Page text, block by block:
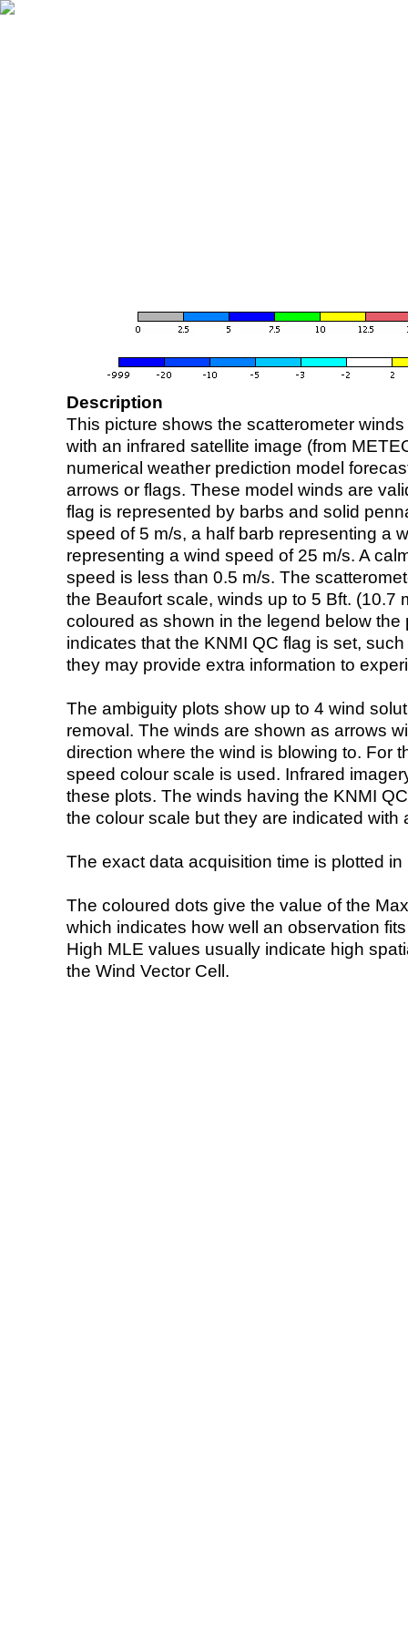
Description
This picture shows the scatterometer
with an infrared satellite image (from
numerical weather prediction model
arrows or flags. These model winds are
flag is represented by barbs and solid
speed of 5 m/s, a half barb representing a
representing a wind speed of 25 m/s. A
speed is less than 0.5 m/s. The
the Beaufort scale, winds up to 5 Bft. (10.7
coloured as shown in the legend below the
indicates that the KNMI QC flag is set,
they may provide extra information to
The ambiguity plots show up to 4 wind
removal. The winds are shown as arrows
direction where the wind is blowing to. For
speed colour scale is used. Infrared
these plots. The winds having the KNMI
the colour scale but they are indicated with
The exact data acquisition time is plotted
The coloured dots give the value of the
which indicates how well an observation
High MLE values usually indicate high
the Wind Vector Cell.